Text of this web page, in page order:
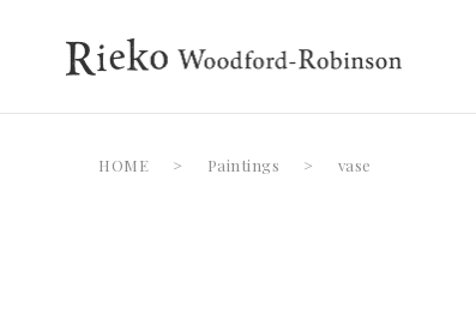
HOME > Paintings > vase